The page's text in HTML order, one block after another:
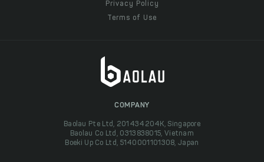
Privacy Policy
Terms of Use
COMPANY
Baolau Pte Ltd, 201434204K, Singapore
Baolau Co Ltd, 0313838015, Vietnam
Boeki Up Co Ltd, 5140001101308, Japan